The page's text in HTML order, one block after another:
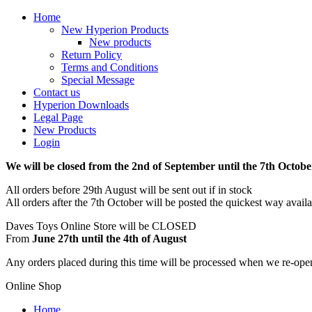
Home
New Hyperion Products
New products
Return Policy
Terms and Conditions
Special Message
Contact us
Hyperion Downloads
Legal Page
New Products
Login
We will be closed from the 2nd of September until the 7th
All orders before 29th August will be sent out if in stock
All orders after the 7th October will be posted the quickest way
Daves Toys Online Store will be CLOSED
From June 27th until the 4th of August
Any orders placed during this time will be processed when we re-
Online Shop
Home